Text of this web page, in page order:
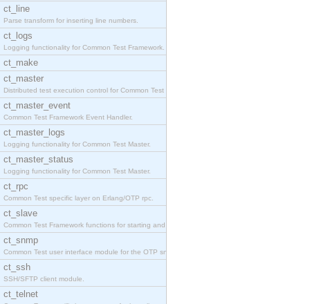
ct_line
Parse transform for inserting line numbers.
ct_logs
Logging functionality for Common Test Framework.
ct_make
ct_master
Distributed test execution control for Common Test
ct_master_event
Common Test Framework Event Handler.
ct_master_logs
Logging functionality for Common Test Master.
ct_master_status
Logging functionality for Common Test Master.
ct_rpc
Common Test specific layer on Erlang/OTP rpc.
ct_slave
Common Test Framework functions for starting and s
ct_snmp
Common Test user interface module for the OTP snmp
ct_ssh
SSH/SFTP client module.
ct_telnet